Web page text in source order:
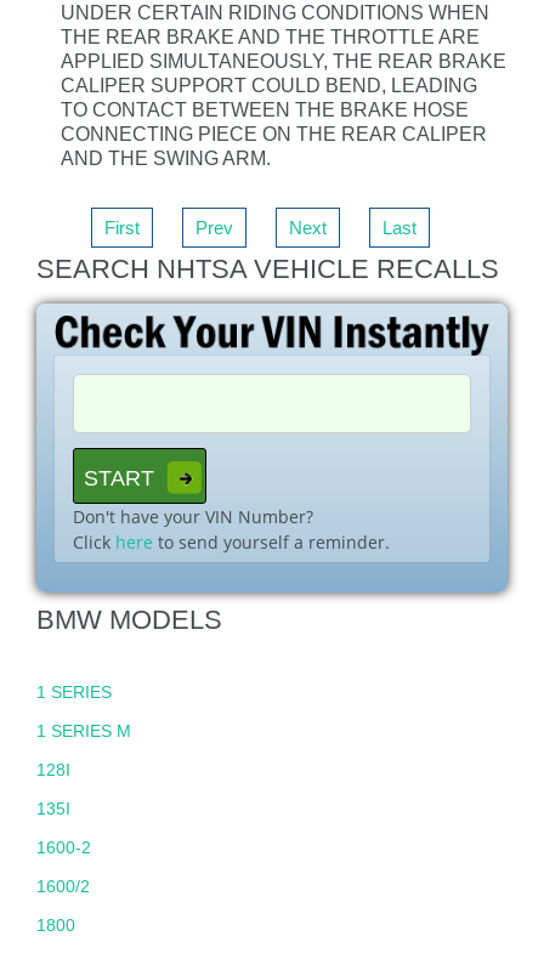
UNDER CERTAIN RIDING CONDITIONS WHEN
THE REAR BRAKE AND THE THROTTLE ARE
APPLIED SIMULTANEOUSLY, THE REAR BRAKE
CALIPER SUPPORT COULD BEND, LEADING
TO CONTACT BETWEEN THE BRAKE HOSE
CONNECTING PIECE ON THE REAR CALIPER
AND THE SWING ARM.
First Prev Next Last
SEARCH NHTSA VEHICLE RECALLS
Don't have your VIN Number?
Click here to send yourself a reminder.
BMW MODELS
1 SERIES
1 SERIES M
128I
135I
1600-2
1600/2
1800